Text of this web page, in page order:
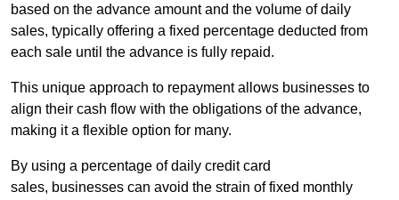
based on the advance amount and the volume of daily
sales, typically offering a fixed percentage deducted from
each sale until the advance is fully repaid.
This unique approach to repayment allows businesses to
align their cash flow with the obligations of the advance,
making it a flexible option for many.
By using a percentage of daily credit card
sales, businesses can avoid the strain of fixed monthly